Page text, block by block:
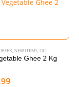
NEW ITEMS OIL
Ghee 2 Kg